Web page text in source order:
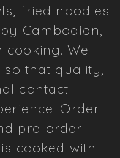
fried noodles
Cambodian,
cooking. We
that quality,
contact
Order
pre-order
cooked with